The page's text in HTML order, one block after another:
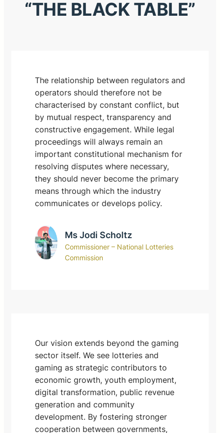
“THE BLACK TABLE”
The relationship between regulators and
operators should therefore not be
characterised by constant conflict, but
by mutual respect, transparency and
constructive engagement. While legal
proceedings will always remain an
important constitutional mechanism for
resolving disputes where necessary,
they should never become the primary
means through which the industry
communicates or develops policy.
Ms Jodi Scholtz
Commissioner – National Lotteries
Commission
Our vision extends beyond the gaming
sector itself. We see lotteries and
gaming as strategic contributors to
economic growth, youth employment,
digital transformation, public revenue
generation and community
development. By fostering stronger
cooperation between governments,